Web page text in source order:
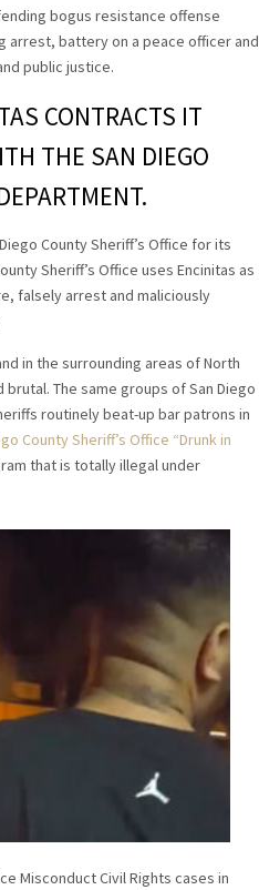
bogus resistance offense
arrest, battery on a peace officer and
public justice.
CONTRACTS IT
THE SAN DIEGO
County Sheriff’s Office for its
Sheriff’s Office uses Encinitas as
falsely arrest and maliciously
in the surrounding areas of North
brutal. The same groups of San Diego
routinely beat-up bar patrons in
County Sheriff’s Office “Drunk in
that is totally illegal under
Misconduct Civil Rights cases in